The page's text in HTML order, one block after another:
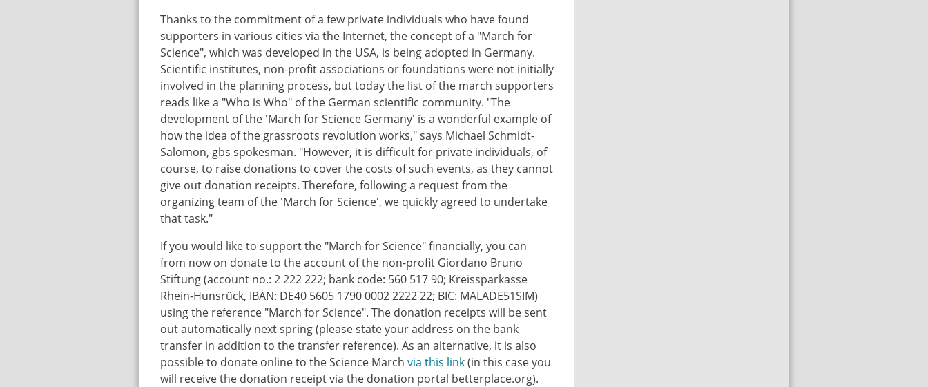
Thanks to the commitment of a few private individuals who have found
supporters in various cities via the Internet, the concept of a "March for
Science", which was developed in the USA, is being adopted in Germany.
Scientific institutes, non-profit associations or foundations were not initially
involved in the planning process, but today the list of the march supporters
reads like a "Who is Who" of the German scientific community. "The
development of the 'March for Science Germany' is a wonderful example of
how the idea of the grassroots revolution works," says Michael Schmidt-
Salomon, gbs spokesman. "However, it is difficult for private individuals, of
course, to raise donations to cover the costs of such events, as they cannot
give out donation receipts. Therefore, following a request from the
organizing team of the 'March for Science', we quickly agreed to undertake
that task."
If you would like to support the "March for Science" financially, you can
from now on donate to the account of the non-profit Giordano Bruno
Stiftung (account no.: 2 222 222; bank code: 560 517 90; Kreissparkasse
Rhein-Hunsrück, IBAN: DE40 5605 1790 0002 2222 22; BIC: MALADE51SIM)
using the reference "March for Science". The donation receipts will be sent
out automatically next spring (please state your address on the bank
transfer in addition to the transfer reference). As an alternative, it is also
possible to donate online to the Science March via this link(in this case you
will receive the donation receipt via the donation portal betterplace.org).